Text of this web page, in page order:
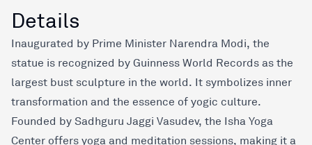
Details
Inaugurated by Prime Minister Narendra Modi, the
statue is recognized by Guinness World Records as the
largest bust sculpture in the world. It symbolizes inner
transformation and the essence of yogic culture.
Founded by Sadhguru Jaggi Vasudev, the Isha Yoga
Center offers yoga and meditation sessions, making it a